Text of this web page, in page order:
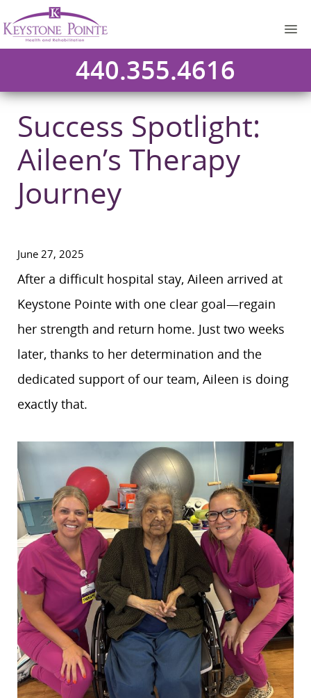
440.355.4616
Success Spotlight:
Aileen’s Therapy
Journey
June 27, 2025
After a difficult hospital stay, Aileen arrived at
Keystone Pointe with one clear goal—regain
her strength and return home. Just two weeks
later, thanks to her determination and the
dedicated support of our team, Aileen is doing
exactly that.